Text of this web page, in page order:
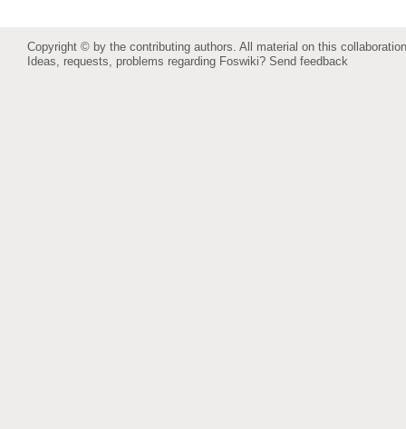
Copyright © by the contributing authors. All material on this
Ideas, requests, problems regarding Foswiki? Send feedback